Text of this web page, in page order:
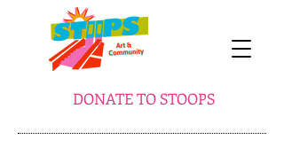
DONATE TO STOOPS